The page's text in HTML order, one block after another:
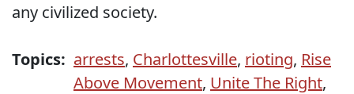
any civilized society.
Topics: arrests, Charlottesville, rioting, Rise
Above Movement, Unite The Right,